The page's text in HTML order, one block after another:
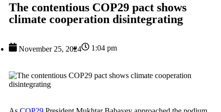
The contentious COP29 pact shows
climate cooperation disintegrating
November 25, 2024 1:04 pm